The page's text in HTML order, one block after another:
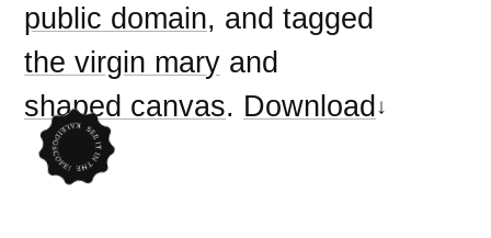
public domain, and tagged
the virgin mary and
shaped canvas. Download